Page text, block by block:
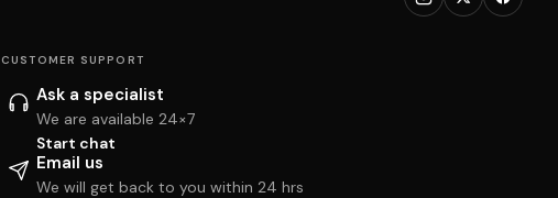
CUSTOMER SUPPORT
Ask a specialist
We are available 24×7
Start chat
Email us
We will get back to you within 24 hrs